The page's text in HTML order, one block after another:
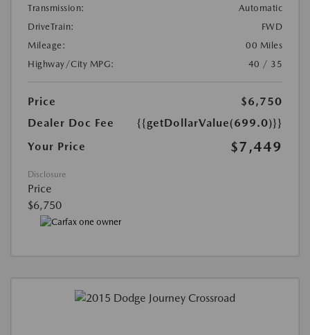
Transmission:
Automatic
DriveTrain:
FWD
Mileage:
00 Miles
Highway/City MPG:
40 / 35
Price
$6,750
Dealer Doc Fee
{{getDollarValue(699.0)}}
Your Price
$7,449
Disclosure
Price
$6,750